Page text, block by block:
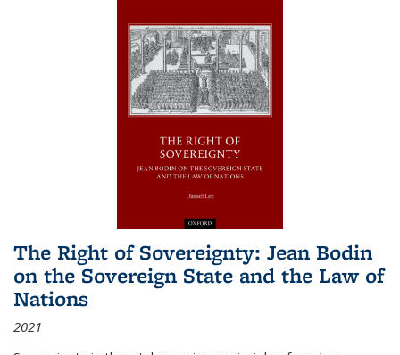
The Right of Sovereignty: Jean Bodin
on the Sovereign State and the Law of
Nations
2021